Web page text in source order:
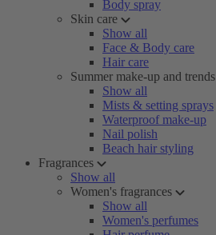
Body spray
Skin care
Show all
Face & Body care
Hair care
Summer make-up and trends
Show all
Mists & setting sprays
Waterproof make-up
Nail polish
Beach hair styling
Fragrances
Show all
Women's fragrances
Show all
Women's perfumes